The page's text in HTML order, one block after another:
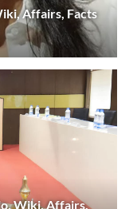
Affairs, Facts
Wiki, Affairs,